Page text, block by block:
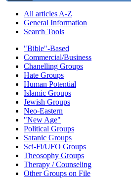
All articles A-Z
General Information
Search Tools
"Bible"-Based
Commercial/Business
Chanelling Groups
Hate Groups
Human Potential
Islamic Groups
Jewish Groups
Neo-Eastern
"New Age"
Political Groups
Satanic Groups
Sci-Fi/UFO Groups
Theosophy Groups
Therapy / Counseling
Other Groups on File